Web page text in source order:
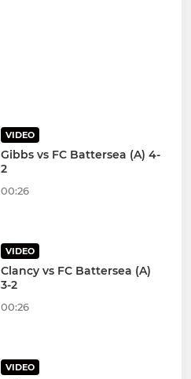
VIDEO
Gibbs vs FC Battersea (A) 4-
2
00:26
VIDEO
Clancy vs FC Battersea (A)
3-2
00:26
VIDEO